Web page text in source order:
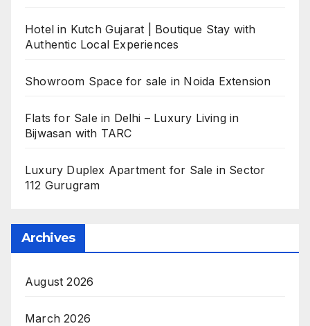
Hotel in Kutch Gujarat | Boutique Stay with
Authentic Local Experiences
Showroom Space for sale in Noida Extension
Flats for Sale in Delhi – Luxury Living in
Bijwasan with TARC
Luxury Duplex Apartment for Sale in Sector
112 Gurugram
Archives
August 2026
March 2026